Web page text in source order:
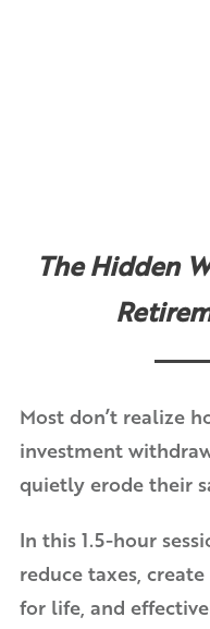
The Hidden
Most don’t realize
investment
quietly erode their
In this 1.5-hour
reduce taxes,
for life, and